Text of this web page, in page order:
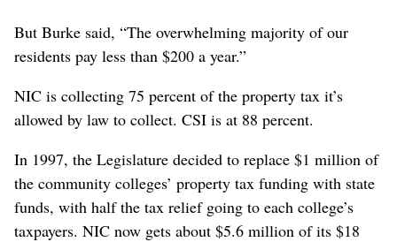
But Burke said, “The overwhelming majority of our
residents pay less than $200 a year.”
NIC is collecting 75 percent of the property tax it’s
allowed by law to collect. CSI is at 88 percent.
In 1997, the Legislature decided to replace $1 million of
the community colleges’ property tax funding with state
funds, with half the tax relief going to each college’s
taxpayers. NIC now gets about $5.6 million of its $18